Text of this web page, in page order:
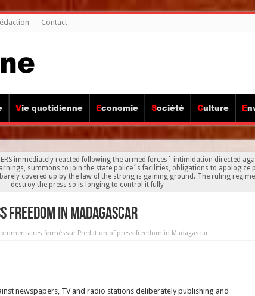
Contact
Vie quotidienne Economie Société Culture
immediately reacted following the armed forces´ intimidation directed
summons to join the state police´s facilities, obligations to apologize
covered up by the law of the strong is gaining ground. The ruling
destroy the press so is longing to control it fully
freedom in Madagascar
ferméssur Predation of press freedom in Madagascar
newspapers, TV and radio stations deliberately publishing and